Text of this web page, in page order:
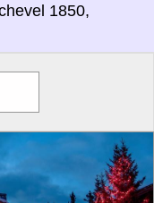
1850,